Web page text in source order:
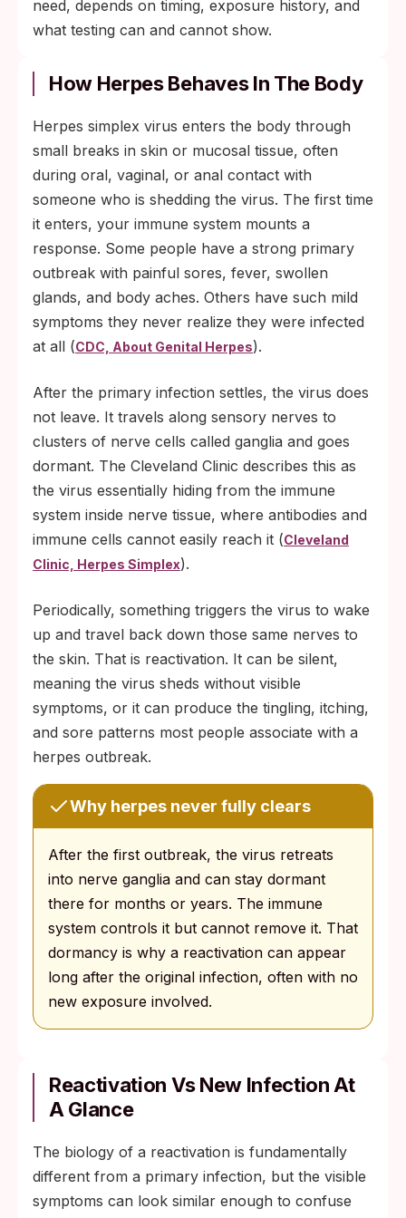
need, depends on timing, exposure history, and
what testing can and cannot show.
How Herpes Behaves In The Body
Herpes simplex virus enters the body through
small breaks in skin or mucosal tissue, often
during oral, vaginal, or anal contact with
someone who is shedding the virus. The first time
it enters, your immune system mounts a
response. Some people have a strong primary
outbreak with painful sores, fever, swollen
glands, and body aches. Others have such mild
symptoms they never realize they were infected
at all (CDC, About Genital Herpes).
After the primary infection settles, the virus does
not leave. It travels along sensory nerves to
clusters of nerve cells called ganglia and goes
dormant. The Cleveland Clinic describes this as
the virus essentially hiding from the immune
system inside nerve tissue, where antibodies and
immune cells cannot easily reach it (Cleveland
Clinic, Herpes Simplex).
Periodically, something triggers the virus to wake
up and travel back down those same nerves to
the skin. That is reactivation. It can be silent,
meaning the virus sheds without visible
symptoms, or it can produce the tingling, itching,
and sore patterns most people associate with a
herpes outbreak.
Why herpes never fully clears
After the first outbreak, the virus retreats
into nerve ganglia and can stay dormant
there for months or years. The immune
system controls it but cannot remove it. That
dormancy is why a reactivation can appear
long after the original infection, often with no
new exposure involved.
Reactivation Vs New Infection At
A Glance
The biology of a reactivation is fundamentally
different from a primary infection, but the visible
symptoms can look similar enough to confuse